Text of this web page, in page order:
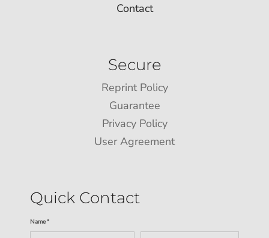
Contact
Secure
Reprint Policy
Guarantee
Privacy Policy
User Agreement
Quick Contact
Name *